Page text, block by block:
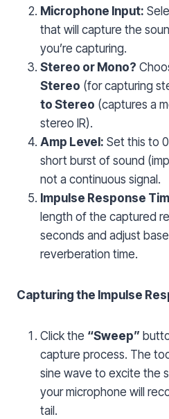
Microphone Input:
that will capture the
you’re capturing.
Stereo or Mono?
Stereo (for capturing
to Stereo (captures a
stereo IR).
Amp Level: Set this to 0
short burst of sound
not a continuous signal.
Impulse Response
length of the captured
seconds and adjust
reverberation time.
Capturing the Impulse
Click the “Sweep”
capture process. The
sine wave to excite the
your microphone will
tail.